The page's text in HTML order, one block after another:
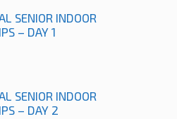
SENIOR INDOOR
– DAY 1
SENIOR INDOOR
– DAY 2